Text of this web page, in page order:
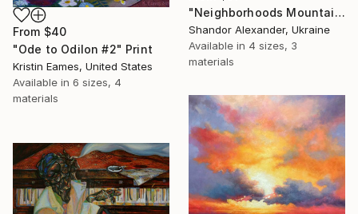
From $40
"Ode to Odilon #2" Print
Kristin Eames, United States
Available in 6 sizes, 4
materials
"Neighborhoods Mountain Village" Print
Shandor Alexander, Ukraine
Available in 4 sizes, 3
materials